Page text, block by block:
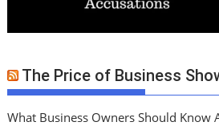
The Price of Business
What Business Owners Should Know